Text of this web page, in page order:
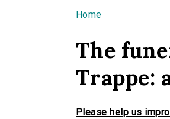
You are
Home
The
Trappe:
Please help us